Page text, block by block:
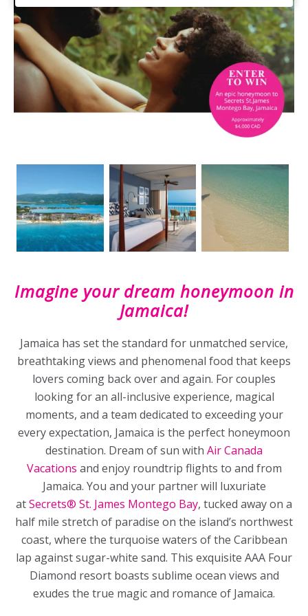
Imagine your dream honeymoon in
Jamaica!
Jamaica has set the standard for unmatched service,
breathtaking views and phenomenal food that keeps
lovers coming back over and again. For couples
looking for an all-inclusive experience, magical
moments, and a team dedicated to exceeding your
every expectation, Jamaica is the perfect honeymoon
destination. Dream of sun with Air Canada
Vacations and enjoy roundtrip flights to and from
Jamaica. You and your partner will luxuriate
atSecrets® St. James Montego Bay, tucked away on a
half mile stretch of paradise on the island’s northwest
coast, where the turquoise waters of the Caribbean
lap against sugar-white sand. This exquisite AAA Four
Diamond resort boasts sublime ocean views and
exudes the true magic and romance of Jamaica.